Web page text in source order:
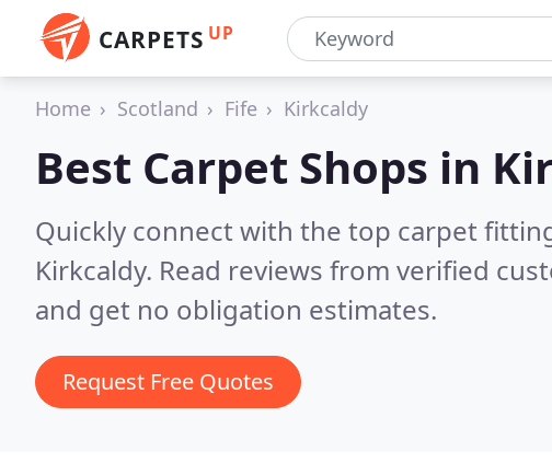
CARPETS UP
Home Scotland Fife Kirkcaldy
Best Carpet Shops in
Quickly connect with the top carpet
Kirkcaldy. Read reviews from verified
and get no obligation estimates.
Request Free Quotes